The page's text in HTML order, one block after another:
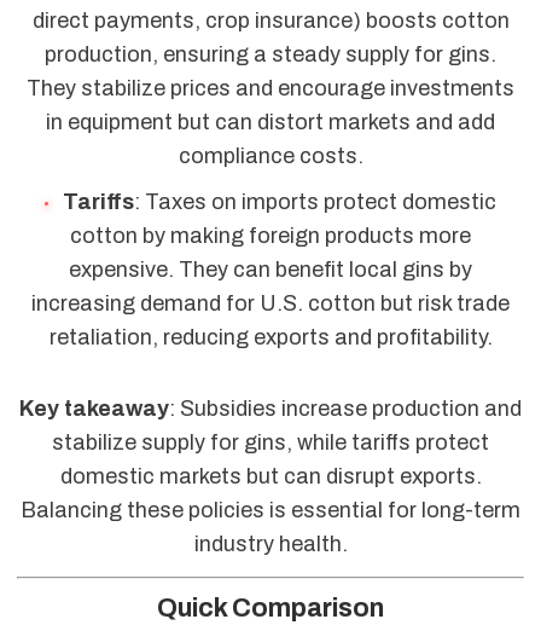
direct payments, crop insurance) boosts cotton
production, ensuring a steady supply for gins.
They stabilize prices and encourage investments
in equipment but can distort markets and add
compliance costs.
Tariffs: Taxes on imports protect domestic
cotton by making foreign products more
expensive. They can benefit local gins by
increasing demand for U.S. cotton but risk trade
retaliation, reducing exports and profitability.
Key takeaway: Subsidies increase production and
stabilize supply for gins, while tariffs protect
domestic markets but can disrupt exports.
Balancing these policies is essential for long-term
industry health.
Quick Comparison